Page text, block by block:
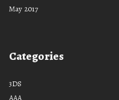
May 2017
Categories
3DS
AAA